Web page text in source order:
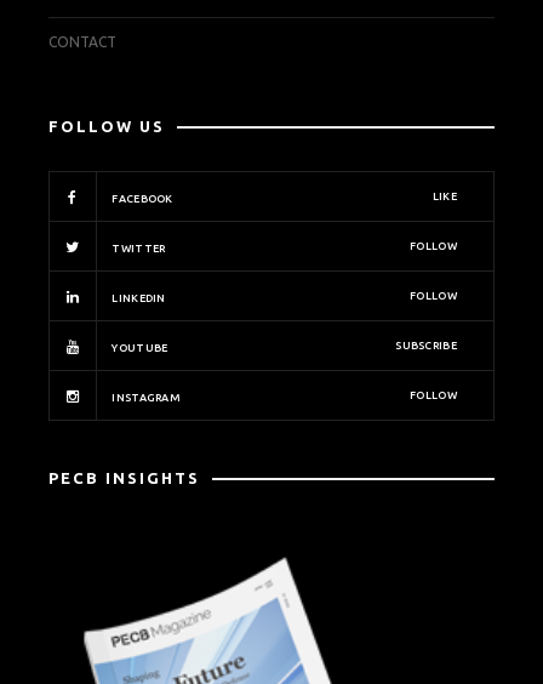
CONTACT
FOLLOW US
FACEBOOK LIKE
TWITTER FOLLOW
LINKEDIN FOLLOW
YOUTUBE SUBSCRIBE
INSTAGRAM FOLLOW
PECB INSIGHTS